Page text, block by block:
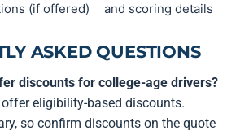
(if offered)
and scoring details
ASKED QUESTIONS
discounts for college-age drivers?
eligibility-based discounts.
so confirm discounts on the quote